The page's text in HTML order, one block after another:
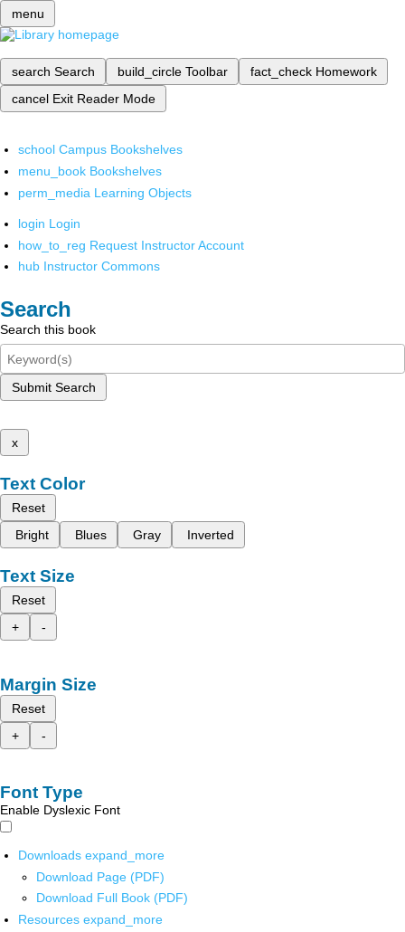
menu
search Search build_circle Toolbar fact_check Homework
cancel Exit Reader Mode
school Campus Bookshelves
menu_book Bookshelves
perm_media Learning Objects
login Login
how_to_reg Request Instructor Account
hub Instructor Commons
Search
Search this book
Submit Search
x
Text Color
Reset
Bright
Blues Gray Inverted
Text Size
Reset
+
-
Margin Size
Reset
+
-
Font Type
Enable Dyslexic Font
Downloads expand_more
Download Page (PDF)
Download Full Book (PDF)
Resources expand_more